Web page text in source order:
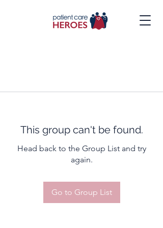
This group can't be found.
Head back to the Group List and try
again.
Go to Group List